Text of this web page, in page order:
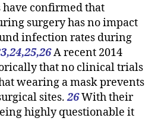
confirmed that
surgery has no impact
infection rates during
A recent 2014
that no clinical trials
wearing a mask prevents
sites.26With their
highly questionable it